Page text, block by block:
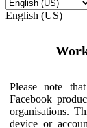
English (US)
Please note
Facebook
organisations.
device or